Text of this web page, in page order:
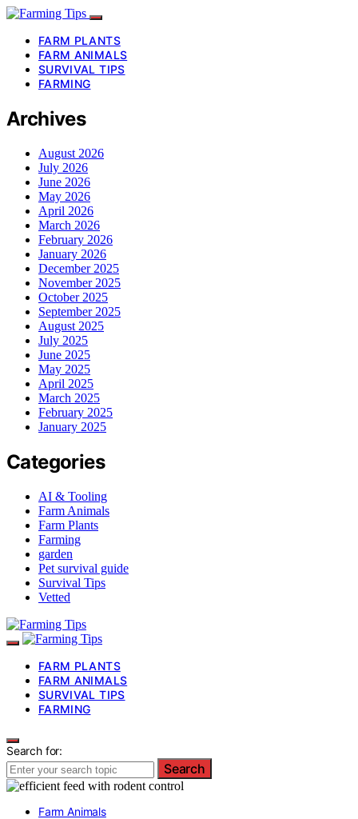
FARM PLANTS
FARM ANIMALS
SURVIVAL TIPS
FARMING
Archives
August 2026
July 2026
June 2026
May 2026
April 2026
March 2026
February 2026
January 2026
December 2025
November 2025
October 2025
September 2025
August 2025
July 2025
June 2025
May 2025
April 2025
March 2025
February 2025
January 2025
Categories
AI & Tooling
Farm Animals
Farm Plants
Farming
garden
Pet survival guide
Survival Tips
Vetted
FARM PLANTS
FARM ANIMALS
SURVIVAL TIPS
FARMING
Search for:
Search
Farm Animals